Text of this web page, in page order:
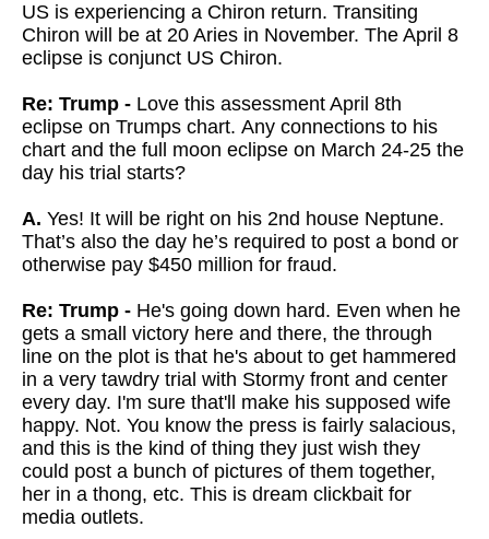
US is experiencing a Chiron return. Transiting
Chiron will be at 20 Aries in November. The April 8
eclipse is conjunct US Chiron.
Re: Trump - Love this assessment April 8th
eclipse on Trumps chart. Any connections to his
chart and the full moon eclipse on March 24-25 the
day his trial starts?
A. Yes! It will be right on his 2nd house Neptune.
That’s also the day he’s required to post a bond or
otherwise pay $450 million for fraud.
Re: Trump - He's going down hard. Even when he
gets a small victory here and there, the through
line on the plot is that he's about to get hammered
in a very tawdry trial with Stormy front and center
every day. I'm sure that'll make his supposed wife
happy. Not. You know the press is fairly salacious,
and this is the kind of thing they just wish they
could post a bunch of pictures of them together,
her in a thong, etc. This is dream clickbait for
media outlets.